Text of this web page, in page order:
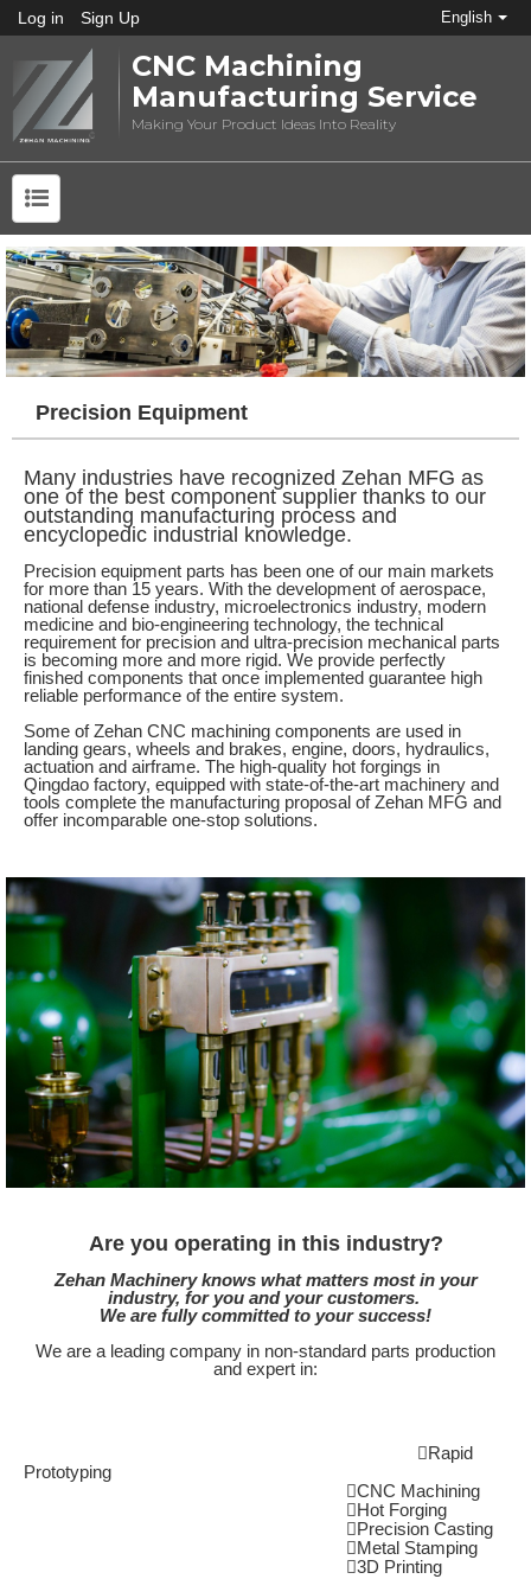
Log in Sign Up English
CNC Machining
Manufacturing Service
Making Your Product Ideas Into Reality
Precision Equipment
Many industries have recognized Zehan MFG as
one of the best component supplier thanks to our
outstanding manufacturing process and
encyclopedic industrial knowledge.
Precision equipment parts has been one of our main markets
for more than 15 years. With the development of aerospace,
national defense industry, microelectronics industry, modern
medicine and bio-engineering technology, the technical
requirement for precision and ultra-precision mechanical parts
is becoming more and more rigid. We provide perfectly
finished components that once implemented guarantee high
reliable performance of the entire system.
Some of Zehan CNC machining components are used in
landing gears, wheels and brakes, engine, doors, hydraulics,
actuation and airframe. The high-quality hot forgings in
Qingdao factory, equipped with state-of-the-art machinery and
tools complete the manufacturing proposal of Zehan MFG and
offer incomparable one-stop solutions.
Are you operating in this industry?
Zehan Machinery knows what matters most in your
industry, for you and your customers.
We are fully committed to your success!
We are a leading company in non-standard parts production
and expert in:
Rapid
Prototyping
CNC Machining
Hot Forging
Precision Casting
Metal Stamping
3D Printing